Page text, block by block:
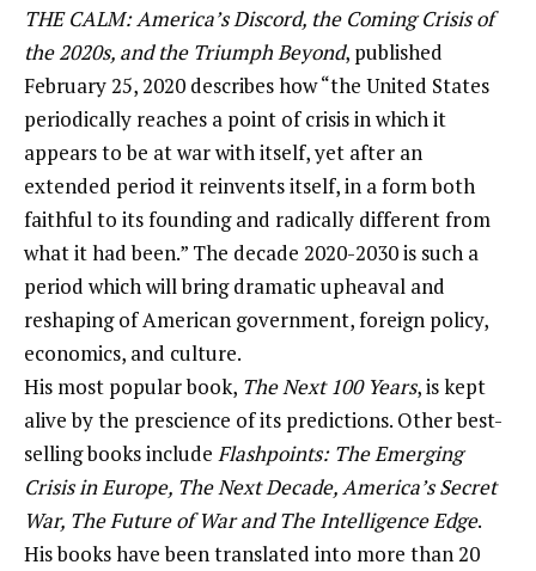
THE CALM: America’s Discord, the Coming Crisis of
the 2020s, and the Triumph Beyond, published
February 25, 2020 describes how “the United States
periodically reaches a point of crisis in which it
appears to be at war with itself, yet after an
extended period it reinvents itself, in a form both
faithful to its founding and radically different from
what it had been.” The decade 2020-2030 is such a
period which will bring dramatic upheaval and
reshaping of American government, foreign policy,
economics, and culture.
His most popular book, The Next 100 Years, is kept
alive by the prescience of its predictions. Other best-
selling books include Flashpoints: The Emerging
Crisis in Europe, The Next Decade, America’s Secret
War, The Future of War and The Intelligence Edge.
His books have been translated into more than 20